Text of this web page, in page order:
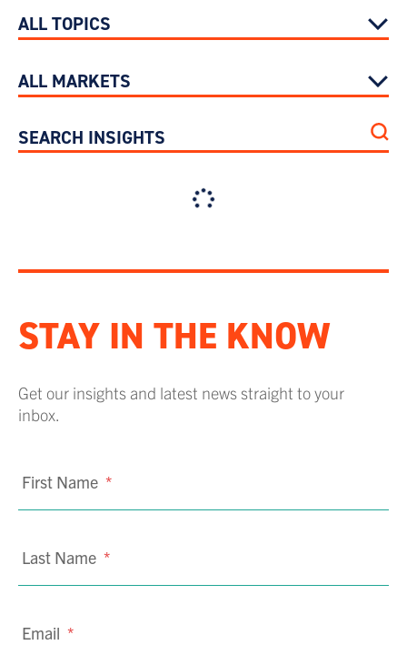
ALL TOPICS
ALL MARKETS
SEARCH INSIGHTS
STAY IN THE KNOW
Get our insights and latest news straight to your
inbox.
First Name *
Last Name *
Email *